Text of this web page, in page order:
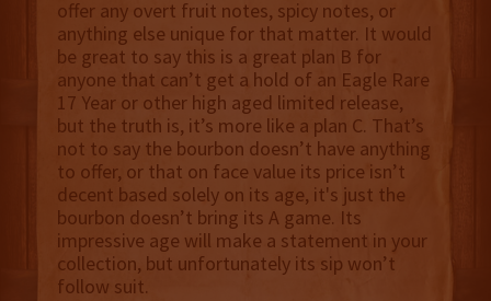
offer any overt fruit notes, spicy notes, or
anything else unique for that matter. It would
be great to say this is a great plan B for
anyone that can’t get a hold of an Eagle Rare
17 Year or other high aged limited release,
but the truth is, it’s more like a plan C. That’s
not to say the bourbon doesn’t have anything
to offer, or that on face value its price isn’t
decent based solely on its age, it's just the
bourbon doesn’t bring its A game. Its
impressive age will make a statement in your
collection, but unfortunately its sip won’t
follow suit.